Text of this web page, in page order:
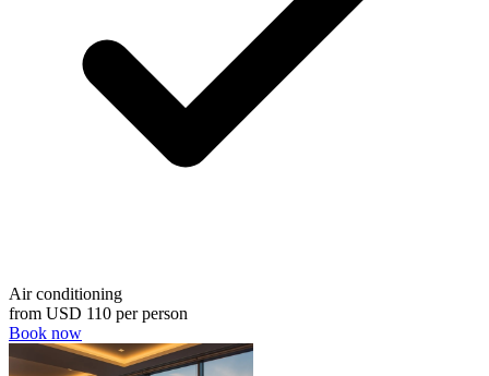
Air conditioning
from USD 110 per person
Book now